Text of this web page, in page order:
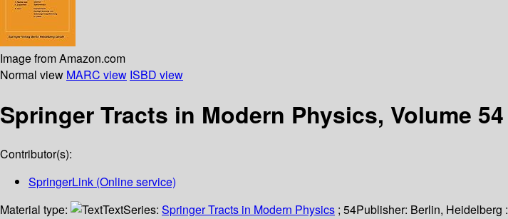
Image from Amazon.com
Normal view MARC view ISBD view
Springer Tracts in Modern Physics, Volume 54
Contributor(s):
SpringerLink (Online service)
Material type:
TextSeries: Springer Tracts in Modern Physics ; 54Publisher: Berlin, Heidelberg :